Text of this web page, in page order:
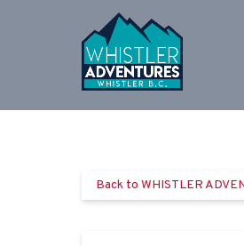
Skip to primary navigation
Skip to content
Back to WHISTLER